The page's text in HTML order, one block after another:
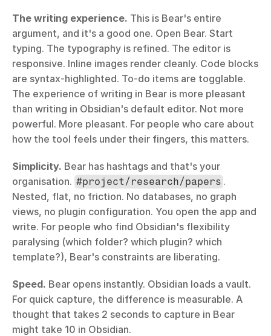
The writing experience. This is Bear's entire
argument, and it's a good one. Open Bear. Start
typing. The typography is refined. The editor is
responsive. Inline images render cleanly. Code blocks
are syntax-highlighted. To-do items are togglable.
The experience of writing in Bear is more pleasant
than writing in Obsidian's default editor. Not more
powerful. More pleasant. For people who care about
how the tool feels under their fingers, this matters.
Simplicity. Bear has hashtags and that's your
organisation. #project/research/papers .
Nested, flat, no friction. No databases, no graph
views, no plugin configuration. You open the app and
write. For people who find Obsidian's flexibility
paralysing (which folder? which plugin? which
template?), Bear's constraints are liberating.
Speed. Bear opens instantly. Obsidian loads a vault.
For quick capture, the difference is measurable. A
thought that takes 2 seconds to capture in Bear
might take 10 in Obsidian.